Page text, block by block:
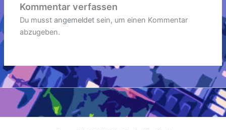
Kommentar verfassen
Du musstangemeldet sein, um einen Kommentar
abzugeben.